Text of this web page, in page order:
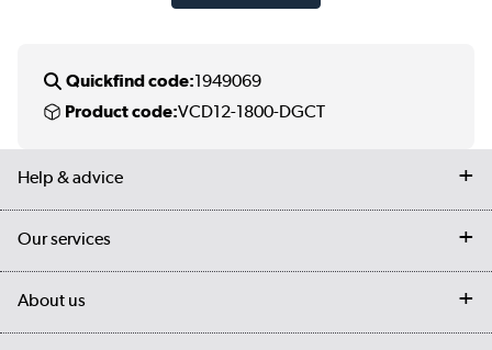
Quickfind code:1949069
Product code:VCD12-1800-DGCT
Help & advice
Contact us
Our services
My account
About us